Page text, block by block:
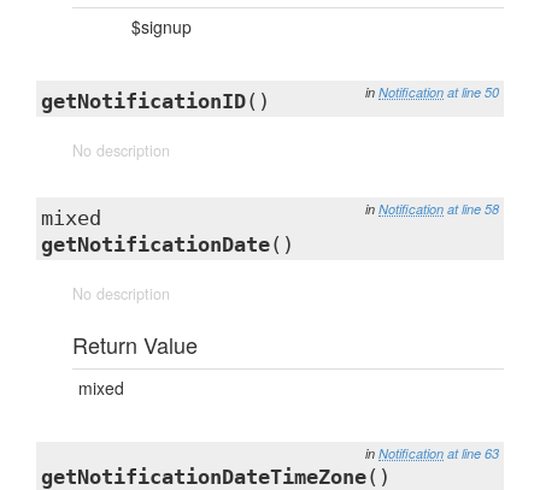
$signup
in Notification at line 50
getNotificationID()
No description
in Notification at line 58
mixed
getNotificationDate()
No description
Return Value
mixed
in Notification at line 63
getNotificationDateTimeZone()